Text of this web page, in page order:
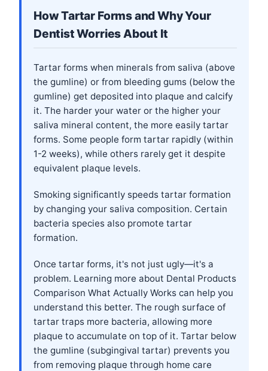
How Tartar Forms and Why Your
Dentist Worries About It
Tartar forms when minerals from saliva (above
the gumline) or from bleeding gums (below the
gumline) get deposited into plaque and calcify
it. The harder your water or the higher your
saliva mineral content, the more easily tartar
forms. Some people form tartar rapidly (within
1-2 weeks), while others rarely get it despite
equivalent plaque levels.
Smoking significantly speeds tartar formation
by changing your saliva composition. Certain
bacteria species also promote tartar
formation.
Once tartar forms, it's not just ugly—it's a
problem. Learning more about Dental Products
Comparison What Actually Works can help you
understand this better. The rough surface of
tartar traps more bacteria, allowing more
plaque to accumulate on top of it. Tartar below
the gumline (subgingival tartar) prevents you
from removing plaque through home care